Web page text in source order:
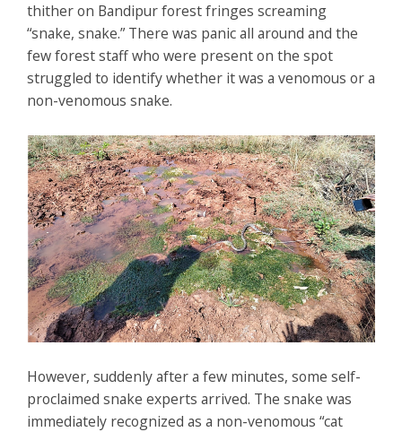
thither on Bandipur forest fringes screaming
“snake, snake.” There was panic all around and the
few forest staff who were present on the spot
struggled to identify whether it was a venomous or a
non-venomous snake.
However, suddenly after a few minutes, some self-
proclaimed snake experts arrived. The snake was
immediately recognized as a non-venomous “cat